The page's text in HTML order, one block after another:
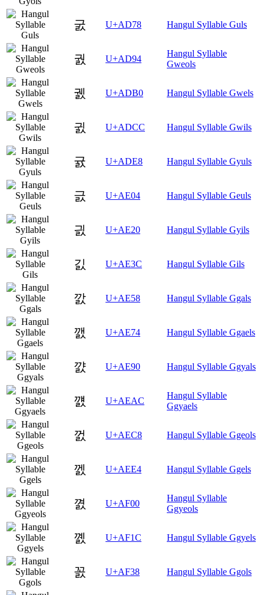
굸 U+AD78 Hangul Syllable Guls
궔 U+AD94
Hangul Syllable
Gweols
궰 U+ADB0 Hangul Syllable Gwels
귌 U+ADCC Hangul Syllable Gwils
귨 U+ADE8 Hangul Syllable Gyuls
긄 U+AE04 Hangul Syllable Geuls
긠 U+AE20 Hangul Syllable Gyils
긼 U+AE3C Hangul Syllable Gils
깘 U+AE58 Hangul Syllable Ggals
깴 U+AE74 Hangul Syllable Ggaels
꺐 U+AE90 Hangul Syllable Ggyals
꺬 U+AEAC
Hangul Syllable
Ggyaels
껈 U+AEC8 Hangul Syllable Ggeols
껤 U+AEE4 Hangul Syllable Ggels
꼀 U+AF00
Hangul Syllable
Ggyeols
꼜 U+AF1C Hangul Syllable Ggyels
꼸 U+AF38 Hangul Syllable Ggols